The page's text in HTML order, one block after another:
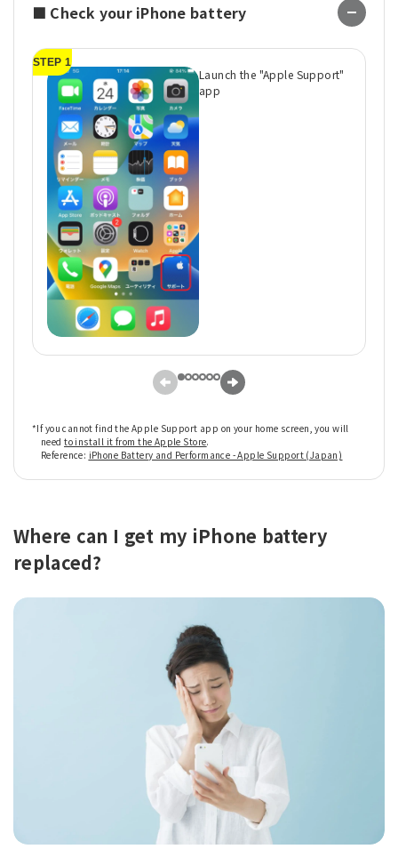
■ Check your iPhone battery
STEP 1
Launch the "Apple Support"
app
*If you cannot find the Apple Support app on your home screen, you will
needto install it from the Apple Store.
Reference: iPhone Battery and Performance - Apple Support (Japan)
Where can I get my iPhone battery
replaced?